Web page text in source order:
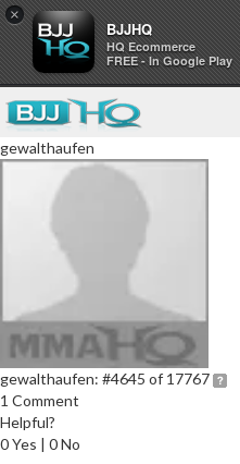
×
BJJHQ
HQ Ecommerce
FREE - In Google Play
gewalthaufen
gewalthaufen: #4645 of 17767
1 Comment
Helpful?
0 Yes | 0 No